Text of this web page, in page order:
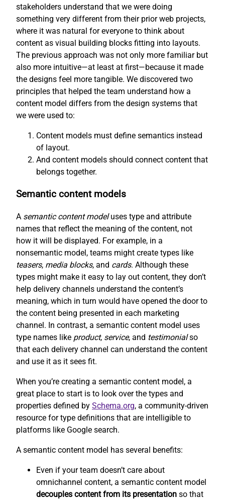
stakeholders understand that we were doing
something very different from their prior web projects,
where it was natural for everyone to think about
content as visual building blocks fitting into layouts.
The previous approach was not only more familiar but
also more intuitive—at least at first—because it made
the designs feel more tangible. We discovered two
principles that helped the team understand how a
content model differs from the design systems that
we were used to:
Content models must define semantics instead
of layout.
And content models should connect content that
belongs together.
Semantic content models
A semantic content modeluses type and attribute
names that reflect the meaning of the content, not
how it will be displayed. For example, in a
nonsemantic model, teams might create types like
teasers, media blocks, and cards. Although these
types might make it easy to lay out content, they don’t
help delivery channels understand the content’s
meaning, which in turn would have opened the door to
the content being presented in each marketing
channel. In contrast, a semantic content model uses
type names like product, service, and testimonialso
that each delivery channel can understand the content
and use it as it sees fit.
When you’re creating a semantic content model, a
great place to start is to look over the types and
properties defined by Schema.org, a community-driven
resource for type definitions that are intelligible to
platforms like Google search.
A semantic content model has several benefits:
Even if your team doesn’t care about
omnichannel content, a semantic content model
decouples content from its presentation so that